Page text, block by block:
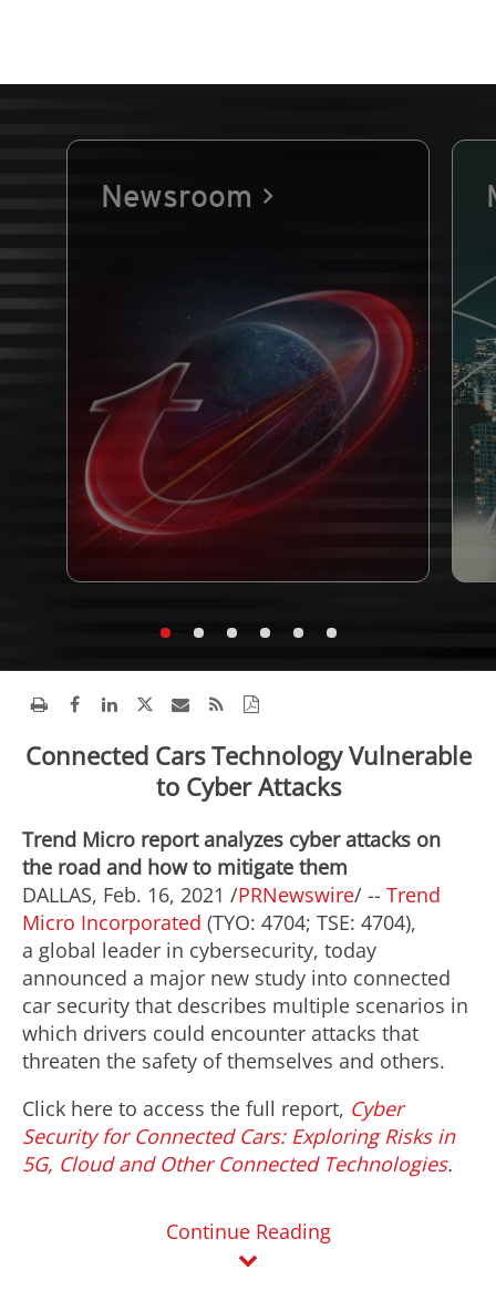
Newsroom
Connected Cars Technology Vulnerable
to Cyber Attacks
Trend Micro report analyzes cyber attacks on
the road and how to mitigate them
DALLAS, Feb. 16, 2021 /PRNewswire/ -- Trend
Micro Incorporated (TYO: 4704; TSE: 4704),
a global leader in cybersecurity, today
announced a major new study into connected
car security that describes multiple scenarios in
which drivers could encounter attacks that
threaten the safety of themselves and others.
Click here to access the full report, Cyber
Security for Connected Cars: Exploring Risks in
5G, Cloud and Other Connected Technologies.
Continue Reading